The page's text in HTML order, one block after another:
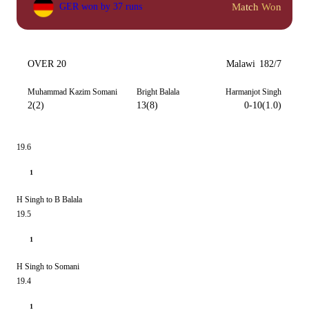
GER won by 37 runs Match Won
OVER 20 Malawi 182/7
Muhammad Kazim Somani
2(2)
Bright Balala
13(8)
Harmanjot Singh
0-10(1.0)
19.6
1
H Singh to B Balala
19.5
1
H Singh to Somani
19.4
1